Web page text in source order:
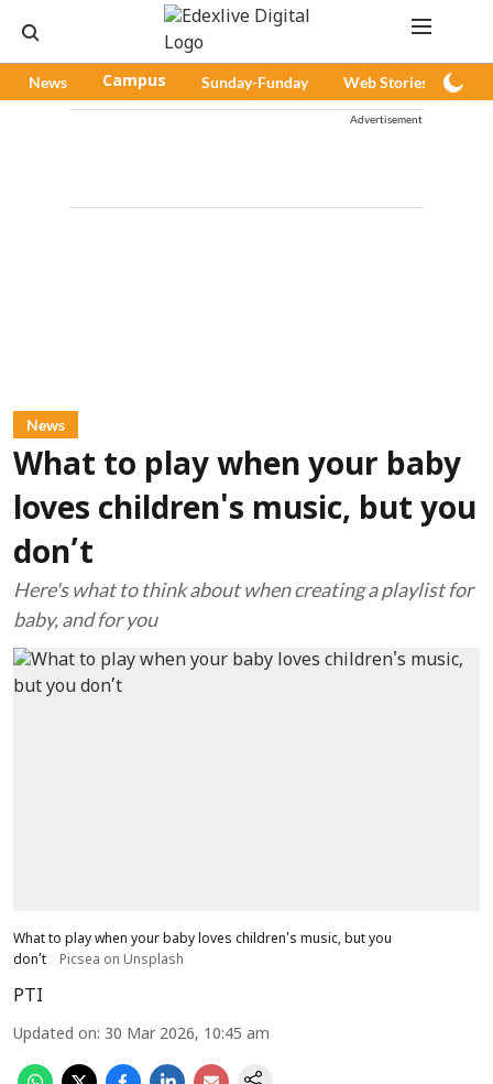
News Campus Sunday-Funday Web Stories
Advertisement
News
What to play when your baby
loves children's music, but you
don’t
Here's what to think about when creating a playlist for
baby, and for you
What to play when your baby loves children's music, but you
don’t
Picsea on Unsplash
PTI
Updated on: 30 Mar 2026, 10:45 am